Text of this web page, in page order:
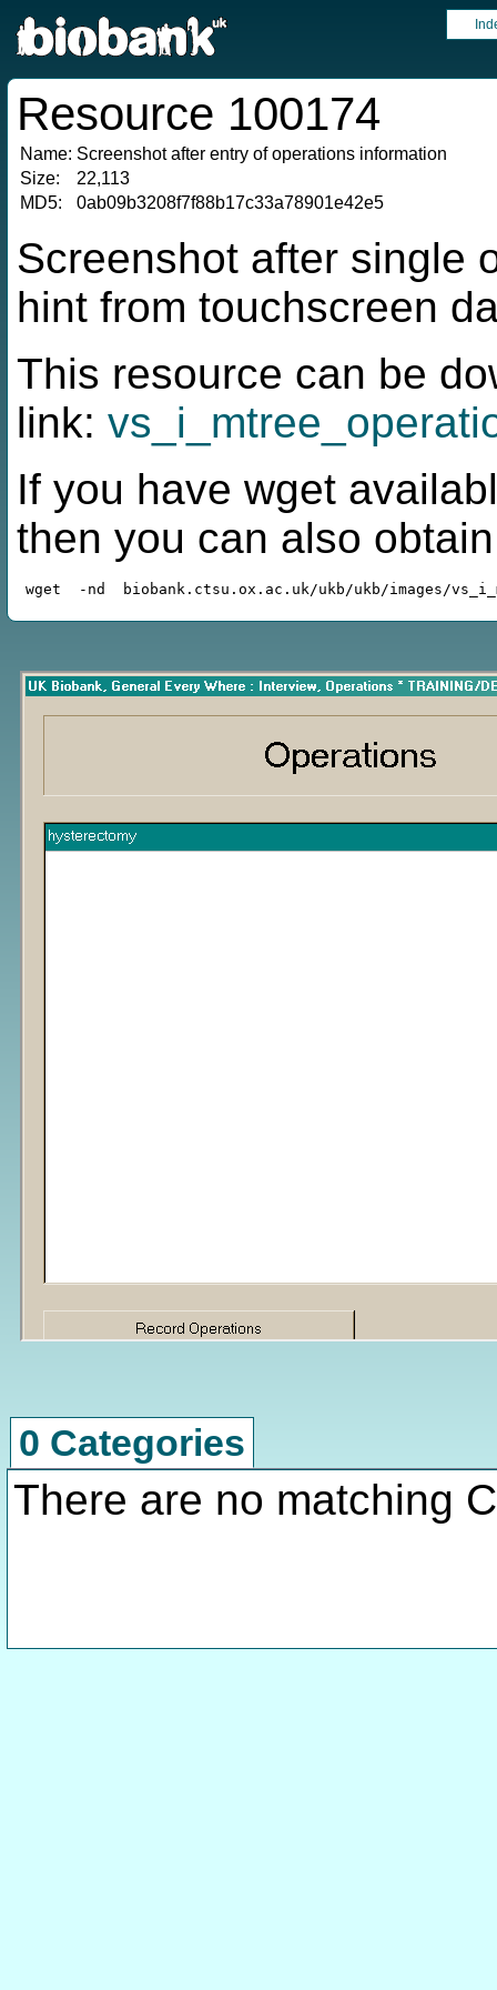
Resource 100174
Name: Screenshot after entry of operations information
Size:
22,113
MD5:
0ab09b3208f7f88b17c33a78901e42e5
Screenshot after single
hint from touchscreen
This resource can be
link:
If you have wget
then you can also
0 Categories
There are no matching